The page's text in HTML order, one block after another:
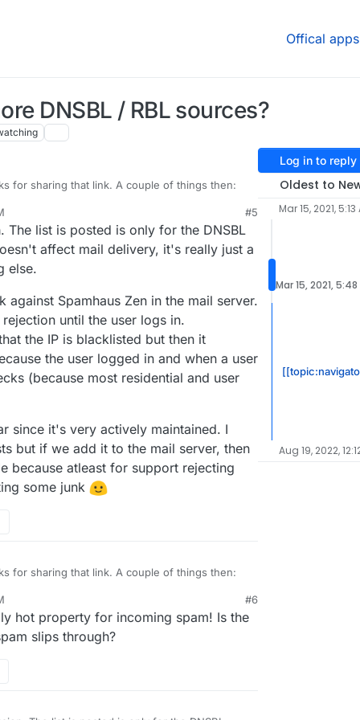
Offical apps
DNSBL / RBL sources?
for sharing that link. A couple of things then:
blocked in the logs by Spamhaus Zen, never any
seen by others in there too. Wondering if
all.
got through for example when it's
Cloudron configuration then). I suppose it's
in before being added to the blocklists, but I
as I looked this up just minutes after it was in
all those blocklists with it.
a possible defect here where the other lists
Mostly because this message still passed, and
blocked by anything other than Spamhaus
the others may not be working properly.
by" items in the logs:
#5
The list is posted is only for the DNSBL
affect mail delivery, it's really just a
else.
Spamhaus Zen in the mail server.
until the user logs in.
the IP is blacklisted but then it
the user logged in and when a user
(because most residential and user
since it's very actively maintained. I
but if we add it to the mail server, then
because atleast for support rejecting
some junk
for sharing that link. A couple of things then:
blocked in the logs by Spamhaus Zen, never any
seen by others in there too. Wondering if
all.
(seems 3 or 4 of which from the screenshot
a possible defect here where the other lists
Mostly because this message still passed, and
blocked by anything other than Spamhaus
the others may not be working properly.
#6
hot property for incoming spam! Is the
slips through?
Log in to reply
Oldest to
Mar 15, 2021, 5:13
Mar 15, 2021, 5:48
Aug 19, 2022,